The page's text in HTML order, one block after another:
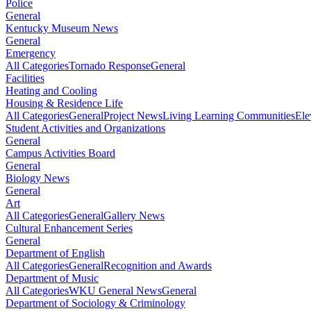
Police
General
Kentucky Museum News
General
Emergency
All CategoriesTornado ResponseGeneral
Facilities
Heating and Cooling
Housing & Residence Life
All CategoriesGeneralProject NewsLiving Learning Communities
Student Activities and Organizations
General
Campus Activities Board
General
Biology News
General
Art
All CategoriesGeneralGallery News
Cultural Enhancement Series
General
Department of English
All CategoriesGeneralRecognition and Awards
Department of Music
All CategoriesWKU General NewsGeneral
Department of Sociology & Criminology